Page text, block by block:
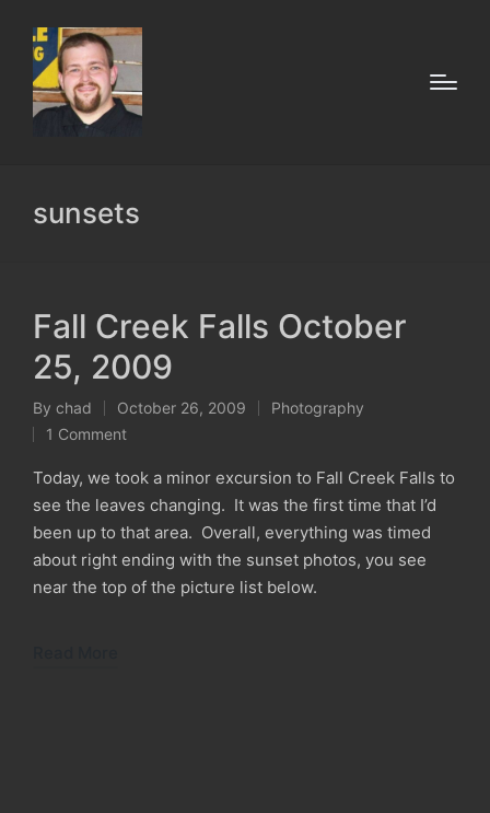
sunsets
Fall Creek Falls October
25, 2009
Posted
by
By chad October 26, 2009
Posted
Photography
1 Comment
Today, we took a minor excursion to Fall Creek Falls to
see the leaves changing. It was the first time that I’d
been up to that area. Overall, everything was timed
about right ending with the sunset photos, you see
near the top of the picture list below.